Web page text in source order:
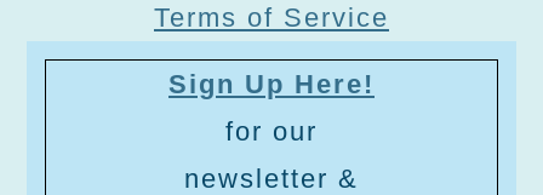
Terms of Service
Sign Up Here!
for our
newsletter &